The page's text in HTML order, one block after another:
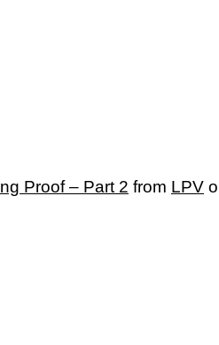
Proof – Part 2 from LPV